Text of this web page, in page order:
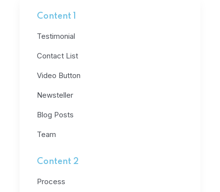
Content 1
Testimonial
Contact List
Video Button
Newsteller
Blog Posts
Team
Content 2
Process